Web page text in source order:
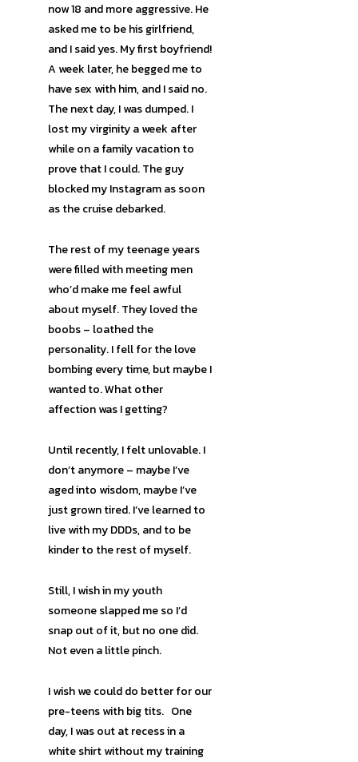
now 18 and more aggressive. He
asked me to be his girlfriend,
and I said yes. My first boyfriend!
A week later, he begged me to
have sex with him, and I said no.
The next day, I was dumped. I
lost my virginity a week after
while on a family vacation to
prove that I could. The guy
blocked my Instagram as soon
as the cruise debarked.
The rest of my teenage years
were filled with meeting men
who’d make me feel awful
about myself. They loved the
boobs – loathed the
personality. I fell for the love
bombing every time, but maybe I
wanted to. What other
affection was I getting?
Until recently, I felt unlovable. I
don’t anymore – maybe I’ve
aged into wisdom, maybe I’ve
just grown tired. I’ve learned to
live with my DDDs, and to be
kinder to the rest of myself.
Still, I wish in my youth
someone slapped me so I’d
snap out of it, but no one did.
Not even a little pinch.
I wish we could do better for our
pre-teens with big tits. One
day, I was out at recess in a
white shirt without my training